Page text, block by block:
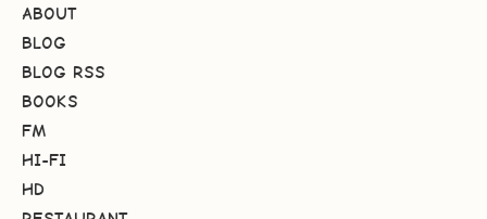
ABOUT
BLOG
BLOG RSS
BOOKS
FM
HI-FI
HD